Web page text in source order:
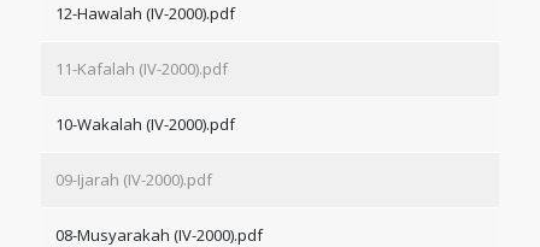
12-Hawalah (IV-2000).pdf
11-Kafalah (IV-2000).pdf
10-Wakalah (IV-2000).pdf
09-Ijarah (IV-2000).pdf
08-Musyarakah (IV-2000).pdf